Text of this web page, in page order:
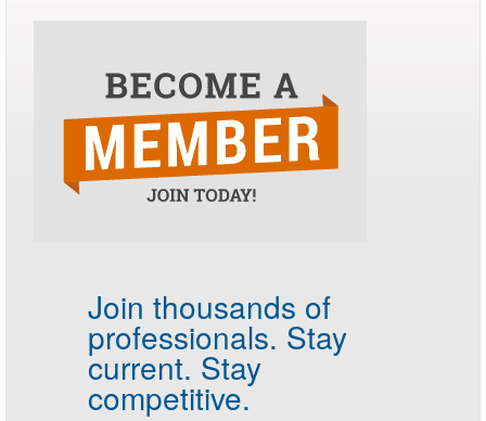
Join thousands of
professionals. Stay
current. Stay
competitive.